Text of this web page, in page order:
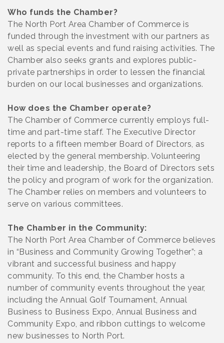
Who funds the Chamber?
The North Port Area Chamber of Commerce is
funded through the investment with our partners as
well as special events and fund raising activities. The
Chamber also seeks grants and explores public-
private partnerships in order to lessen the financial
burden on our local businesses and organizations.
How does the Chamber operate?
The Chamber of Commerce currently employs full-
time and part-time staff. The Executive Director
reports to a fifteen member Board of Directors, as
elected by the general membership. Volunteering
their time and leadership, the Board of Directors sets
the policy and program of work for the organization.
The Chamber relies on members and volunteers to
serve on various committees.
The Chamber in the Community:
The North Port Area Chamber of Commerce believes
in “Business and Community Growing Together”; a
vibrant and successful business and happy
community. To this end, the Chamber hosts a
number of community events throughout the year,
including the Annual Golf Tournament, Annual
Business to Business Expo, Annual Business and
Community Expo, and ribbon cuttings to welcome
new businesses to North Port.